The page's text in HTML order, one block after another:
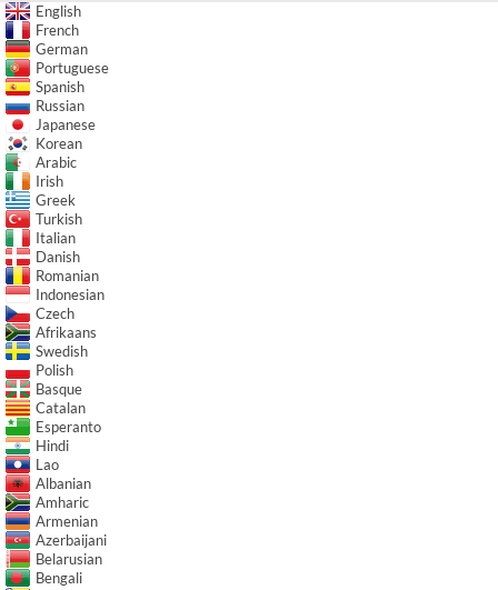
English
French
German
Portuguese
Spanish
Russian
Japanese
Korean
Arabic
Irish
Greek
Turkish
Italian
Danish
Romanian
Indonesian
Czech
Afrikaans
Swedish
Polish
Basque
Catalan
Esperanto
Hindi
Lao
Albanian
Amharic
Armenian
Azerbaijani
Belarusian
Bengali